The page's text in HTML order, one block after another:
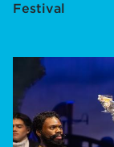
Festival